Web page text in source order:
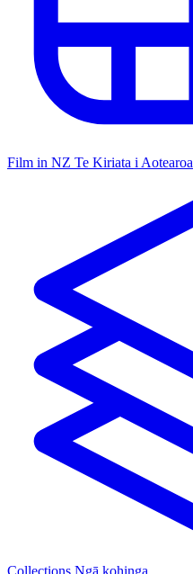
Film in NZ Te Kiriata i Aotearoa
Collections Ngā kohinga